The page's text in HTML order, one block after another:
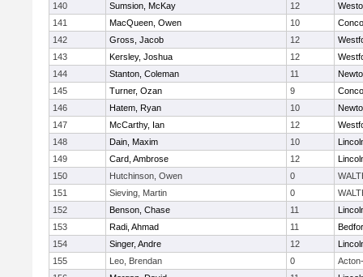
140
Sumsion, McKay 12
141
MacQueen, Owen 10
142
Gross, Jacob 12
143
Kersley, Joshua 12
144
Stanton, Coleman 11
145
Turner, Ozan 9
146
Hatem, Ryan 10
147
McCarthy, Ian 12
148
Dain, Maxim 10
149
Card, Ambrose 12
150
Hutchinson, Owen 0
151
Sieving, Martin 0
152
Benson, Chase 11
153
Radi, Ahmad 11
154
Singer, Andre 12
155
Leo, Brendan 0